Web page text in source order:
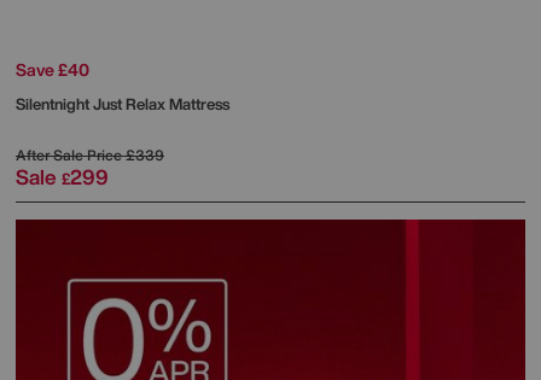
Save £40
SilentnightJust Relax Mattress
After Sale Price£339
Sale £299